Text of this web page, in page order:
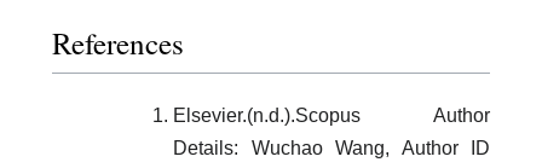
References
Elsevier.(n.d.).Scopus Author
Details: Wuchao Wang, Author ID